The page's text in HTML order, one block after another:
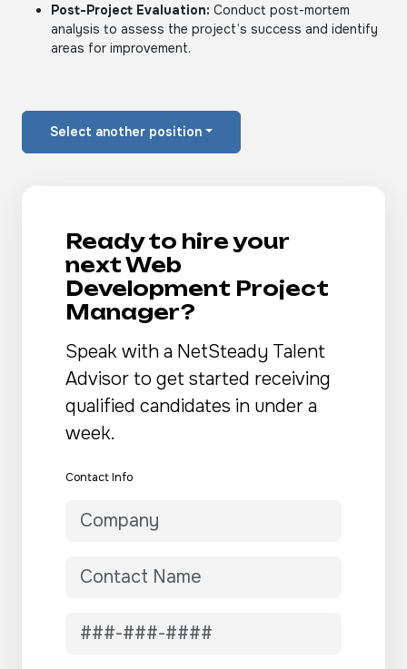
Post-Project Evaluation: Conduct post-mortem
analysis to assess the project’s success and identify
areas for improvement.
Select another position
Ready to hire your
next Web
Development Project
Manager?
Speak with a NetSteady Talent
Advisor to get started receiving
qualified candidates in under a
week.
Contact Info